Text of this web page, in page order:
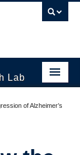
Lab
of Alzheimer’s